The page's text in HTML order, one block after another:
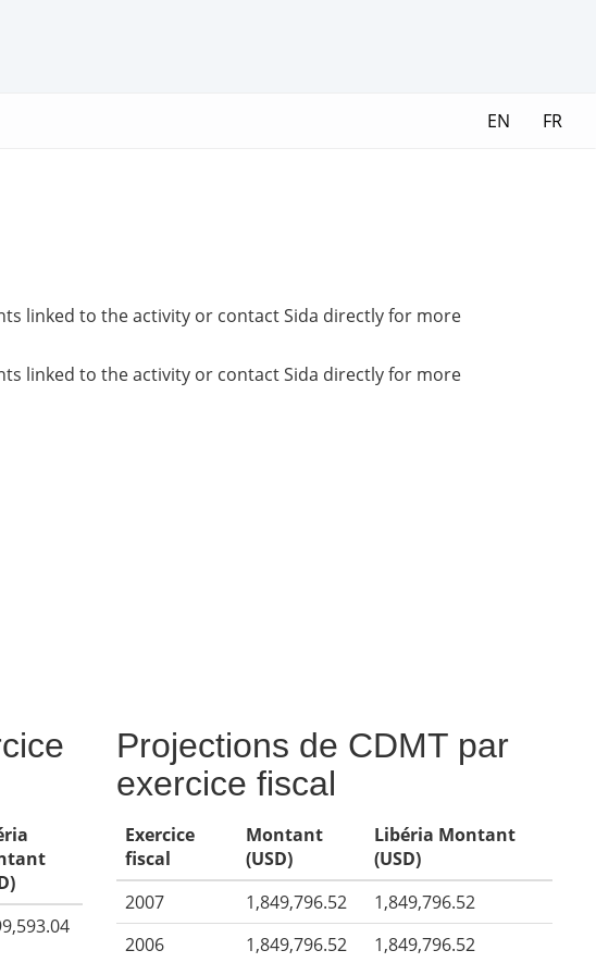
EN FR
linked to the activity or contact Sida directly for more
linked to the activity or contact Sida directly for more
Projections de CDMT par
exercice fiscal
Exercice
fiscal
Montant
(USD)
Libéria Montant
(USD)
2007
1,849,796.52
1,849,796.52
2006
1,849,796.52 1,849,796.52